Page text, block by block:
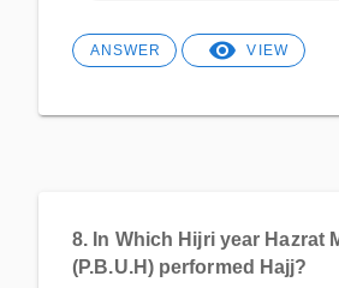
ANSWER VIEW
8. In Which Hijri year Hazrat
(P.B.U.H) performed Hajj?